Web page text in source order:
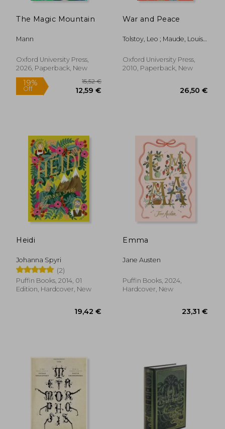
The Magic Mountain
Mann
Oxford University Press,
2026, Paperback, New
19%
War and Peace
Tolstoy, Leo ; Maude, Louise
Amy
Oxford University Press,
2010, Paperback, New
Heidi
Johanna Spyri
(2)
Puffin Books, 2014, 01
Edition, Hardcover, New
Emma
Jane Austen
Puffin Books, 2024,
Hardcover, New